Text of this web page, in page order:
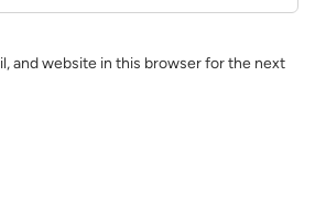
and website in this browser for the next